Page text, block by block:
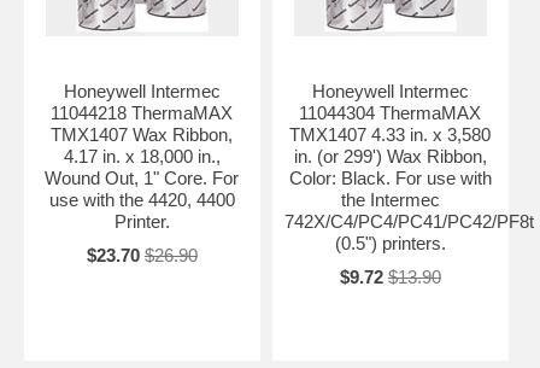
Honeywell Intermec
11044218 ThermaMAX
TMX1407 Wax Ribbon,
4.17 in. x 18,000 in.,
Wound Out, 1" Core. For
use with the 4420, 4400
Printer.
$23.70 $26.90
Honeywell Intermec
11044304 ThermaMAX
TMX1407 4.33 in. x 3,580
in. (or 299') Wax Ribbon,
Color: Black. For use with
the Intermec
742X/C4/PC4/PC41/PC42/PF8t
(0.5") printers.
$9.72 $13.90